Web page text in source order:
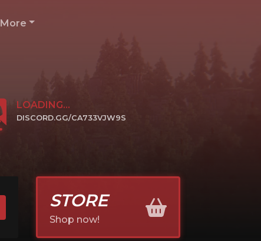
More
LOADING...
DISCORD.GG/CA733VJW9S
STORE
Shop now!